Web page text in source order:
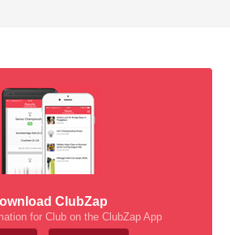
ClubZap
for Club on the ClubZap App